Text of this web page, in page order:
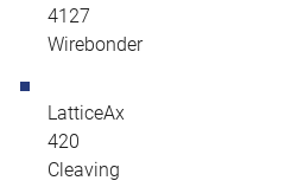
4127
Wirebonder
LatticeAx
420
Cleaving